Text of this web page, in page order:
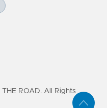
THE ROAD. All Rights